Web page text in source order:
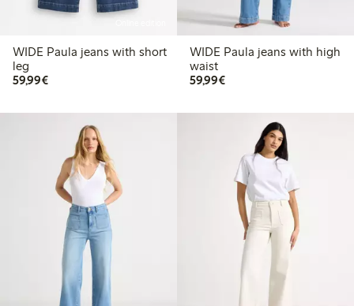
WIDE Paula jeans with short
leg
59,99€€59.99
WIDE Paula jeans with high
waist
59,99€€59.99